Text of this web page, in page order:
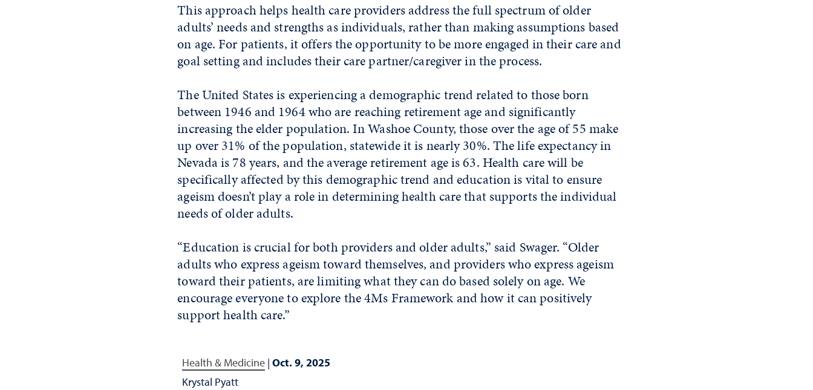
This approach helps health care providers address the full spectrum of older
adults’ needs and strengths as individuals, rather than making assumptions based
on age. For patients, it offers the opportunity to be more engaged in their care and
goal setting and includes their care partner/caregiver in the process.
The United States is experiencing a demographic trend related to those born
between 1946 and 1964 who are reaching retirement age and significantly
increasing the elder population. In Washoe County, those over the age of 55 make
up over 31% of the population, statewide it is nearly 30%. The life expectancy in
Nevada is 78 years, and the average retirement age is 63. Health care will be
specifically affected by this demographic trend and education is vital to ensure
ageism doesn’t play a role in determining health care that supports the individual
needs of older adults.
“Education is crucial for both providers and older adults,” said Swager. “Older
adults who express ageism toward themselves, and providers who express ageism
toward their patients, are limiting what they can do based solely on age. We
encourage everyone to explore the 4Ms Framework and how it can positively
support health care.”
Health & Medicine |Oct. 9, 2025
Krystal Pyatt